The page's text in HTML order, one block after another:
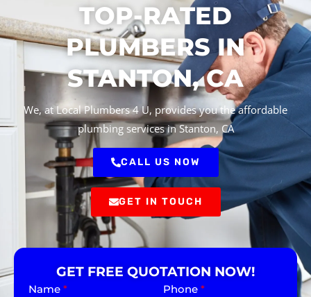
TOP-RATED
PLUMBERS IN
STANTON, CA
We, at Local Plumbers 4 U, provides you the affordable
plumbing services in Stanton, CA
CALL US NOW
GET IN TOUCH
GET FREE QUOTATION NOW!
Name * Phone *